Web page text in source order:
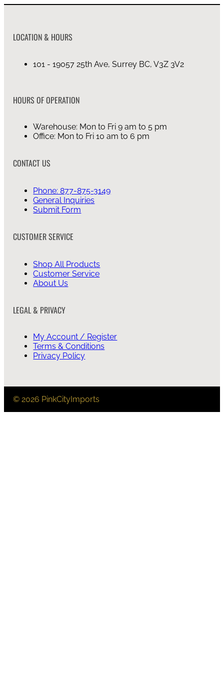
LOCATION & HOURS
101 - 19057 25th Ave, Surrey BC, V3Z 3V2
HOURS OF OPERATION
Warehouse: Mon to Fri 9 am to 5 pm
Office: Mon to Fri 10 am to 6 pm
CONTACT US
Phone: 877-875-3149
General Inquiries
Submit Form
CUSTOMER SERVICE
Shop All Products
Customer Service
About Us
LEGAL & PRIVACY
My Account / Register
Terms & Conditions
Privacy Policy
© 2026 PinkCityImports